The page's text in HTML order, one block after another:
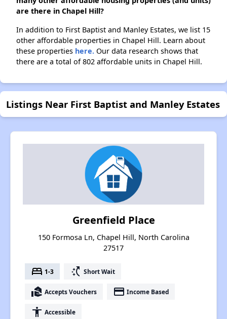
are there in Chapel Hill?
In addition to First Baptist and Manley Estates, we list 15
other affordable properties in Chapel Hill. Learn about
these properties here. Our data research shows that
there are a total of 802 affordable units in Chapel Hill.
Listings Near First Baptist and Manley Estates
Greenfield Place
150 Formosa Ln, Chapel Hill, North Carolina
27517
bed 1-3 switch_access_shortcut Short Wait
real_estate_agent Accepts Vouchers payment Income Based
accessibility Accessible